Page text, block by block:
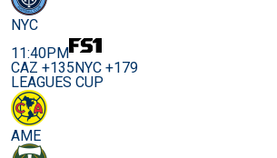
NYC
11:40PM
CAZ +135NYC +179
LEAGUES CUP
AME